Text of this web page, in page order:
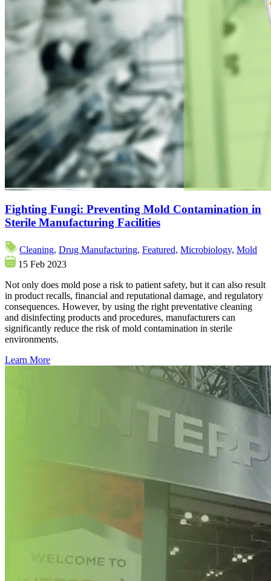
Fighting Fungi: Preventing Mold Contamination in
Sterile Manufacturing Facilities
Cleaning, Drug Manufacturing, Featured, Microbiology, Mold
15 Feb 2023
Not only does mold pose a risk to patient safety, but it can also result
in product recalls, financial and reputational damage, and regulatory
consequences. However, by using the right preventative cleaning
and disinfecting products and procedures, manufacturers can
significantly reduce the risk of mold contamination in sterile
environments.
Learn More